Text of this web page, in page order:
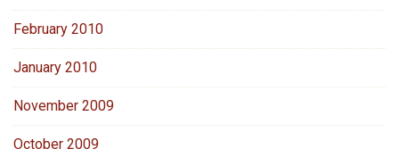
February 2010
January 2010
November 2009
October 2009